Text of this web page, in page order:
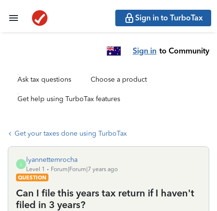
Sign in to TurboTax
Sign in to Community
Ask tax questions Choose a product
Get help using TurboTax features
Get your taxes done using TurboTax
L
lyannettemrocha
Level 1
Forum|Forum|7 years ago
QUESTION
Can I file this years tax return if I haven't
filed in 3 years?